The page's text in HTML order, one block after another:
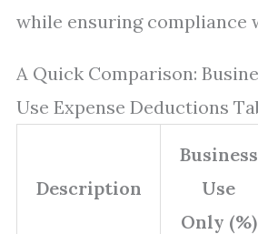
while ensuring compliance
A Quick Comparison:
Use Expense Deductions
Description
Business
Use
Only (%)